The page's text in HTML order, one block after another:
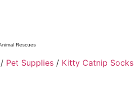
Rescues
/ Pet Supplies / Kitty Catnip Socks